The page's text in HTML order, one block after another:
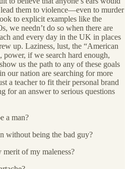
them to violence—even to murder
to explicit examples like the
we needn’t do so when there are
and every day in the UK in places
up. Laziness, lust, the “American
power, if we search hard enough,
us the path to any of these goals
our nation are searching for more
a teacher to fit their personal brand
for an answer to serious questions
a man?
without being the bad guy?
of my maleness?